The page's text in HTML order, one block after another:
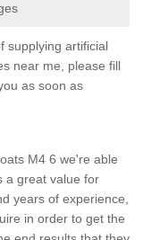
supplying artificial
near me, please fill
as soon as
M4 6 we're able
a great value for
years of experience,
in order to get the